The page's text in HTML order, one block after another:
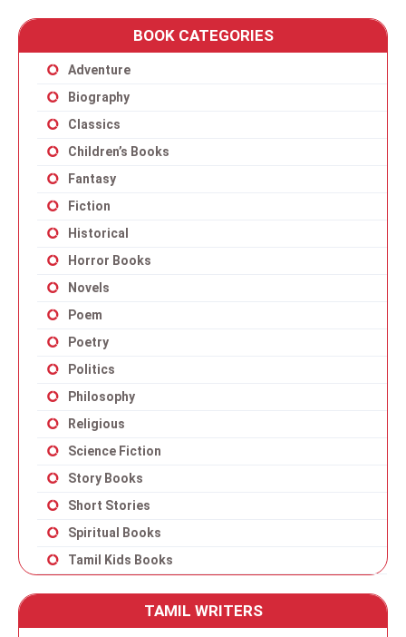
BOOK CATEGORIES
Adventure
Biography
Classics
Children’s Books
Fantasy
Fiction
Historical
Horror Books
Novels
Poem
Poetry
Politics
Philosophy
Religious
Science Fiction
Story Books
Short Stories
Spiritual Books
Tamil Kids Books
TAMIL WRITERS